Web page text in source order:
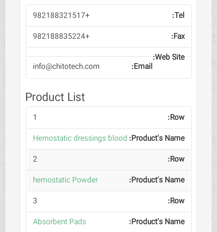
+982188321517
+982188835224
info@chitotech.com
Product List
1
Hemostatic dressings blood
2
hemostatic Powder
3
Absorbent Pads